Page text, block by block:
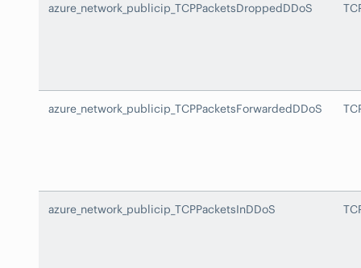
azure_network_publicip_TCPPacketsDroppedDDoS
azure_network_publicip_TCPPacketsForwardedDDoS
azure_network_publicip_TCPPacketsInDDoS